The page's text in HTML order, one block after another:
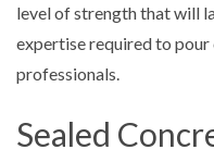
level of strength that will
expertise required to
professionals.
Sealed